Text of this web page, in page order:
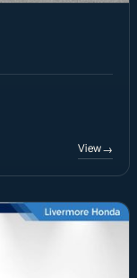
View→